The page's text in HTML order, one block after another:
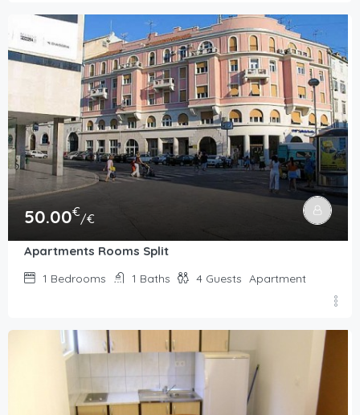
50.00€/€
Apartments Rooms Split
1 Bedrooms 1 Baths 4 Guests Apartment